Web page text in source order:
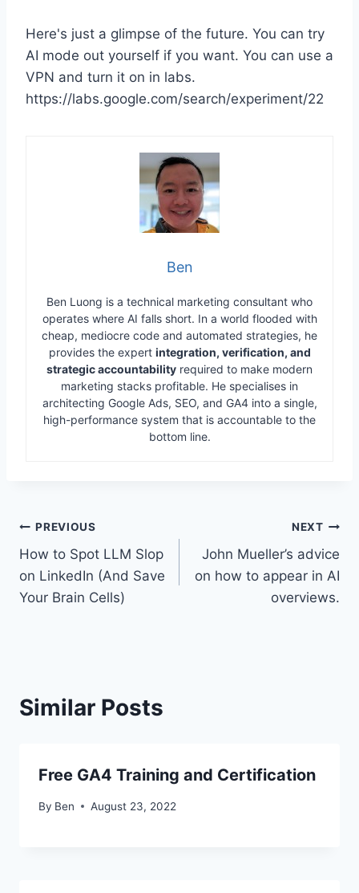
Here's just a glimpse of the future. You can try
AI mode out yourself if you want. You can use a
VPN and turn it on in labs.
https://labs.google.com/search/experiment/22
Ben
Ben Luong is a technical marketing consultant who
operates where AI falls short. In a world flooded with
cheap, mediocre code and automated strategies, he
provides the expert integration, verification, and
strategic accountability required to make modern
marketing stacks profitable. He specialises in
architecting Google Ads, SEO, and GA4 into a single,
high-performance system that is accountable to the
bottom line.
Post
navigation
PREVIOUS
How to Spot LLM Slop
on LinkedIn (And Save
Your Brain Cells)
NEXT
John Mueller’s advice
on how to appear in AI
overviews.
Similar Posts
Free GA4 Training and Certification
By Ben August 23, 2022